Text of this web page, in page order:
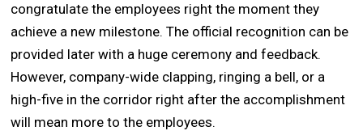
congratulate the employees right the moment they
achieve a new milestone. The official recognition can be
provided later with a huge ceremony and feedback.
However, company-wide clapping, ringing a bell, or a
high-five in the corridor right after the accomplishment
will mean more to the employees.